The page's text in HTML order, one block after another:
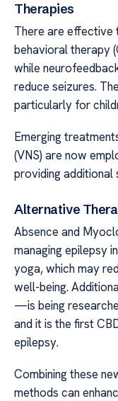
Therapies
There are effective
behavioral therapy
while
reduce seizures.
particularly for
Emerging
(VNS) are now
providing additional
Alternative
Absence and
managing epilepsy
yoga, which may
well-being.
—is being
and it is the first
epilepsy.
Combining these
methods can